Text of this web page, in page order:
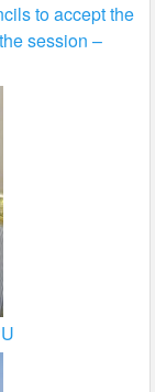
to accept the
session –